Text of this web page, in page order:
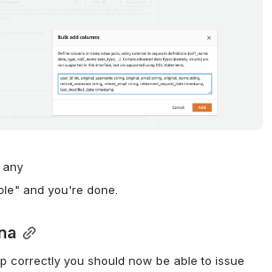
and you're done.
correctly you should now be able to issue